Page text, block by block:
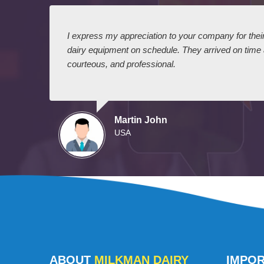
I express my appreciation to your company for
dairy equipment on schedule. They arrived on
courteous, and professional.
Martin John
USA
ABOUT MILKMAN DAIRY